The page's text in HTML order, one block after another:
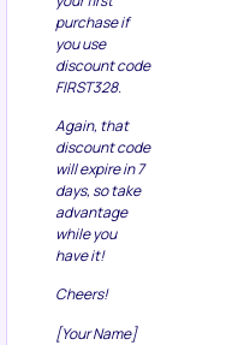
purchase if
you use
discount code
FIRST328.
Again, that
discount code
will expire in 7
days, so take
advantage
while you
have it!
Cheers!
[Your Name]